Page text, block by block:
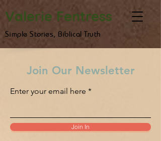
Valerie Fentress
Simple Stories, Biblical Truth
Join Our Newsletter
Enter your email here
Join In